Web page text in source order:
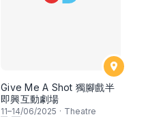
Give Me A Shot 獨腳戲半
即興互動劇場
11–14/06/2025 · Theatre